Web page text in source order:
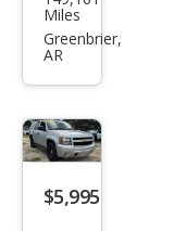
vrol
et
Polic
e
Miles
Greenbrier,
AR
$5,995